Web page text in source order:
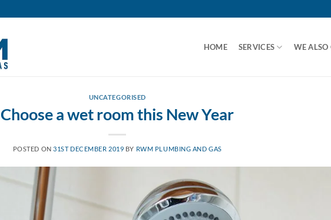
HOME SERVICES WE ALSO
UNCATEGORISED
Choose a wet room this New Year
POSTED ON31ST DECEMBER 2019 BY RWM PLUMBING AND GAS